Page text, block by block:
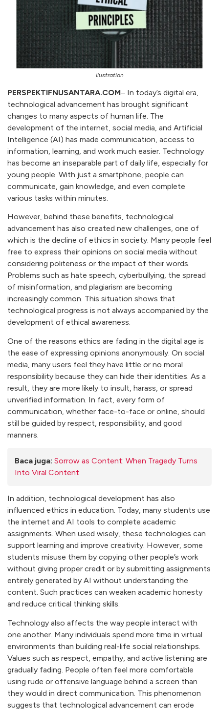
Ilustration
PERSPEKTIFNUSANTARA.COM– In today’s digital era,
technological advancement has brought significant
changes to many aspects of human life. The
development of the internet, social media, and Artificial
Intelligence (AI) has made communication, access to
information, learning, and work much easier. Technology
has become an inseparable part of daily life, especially for
young people. With just a smartphone, people can
communicate, gain knowledge, and even complete
various tasks within minutes.
However, behind these benefits, technological
advancement has also created new challenges, one of
which is the decline of ethics in society. Many people feel
free to express their opinions on social media without
considering politeness or the impact of their words.
Problems such as hate speech, cyberbullying, the spread
of misinformation, and plagiarism are becoming
increasingly common. This situation shows that
technological progress is not always accompanied by the
development of ethical awareness.
One of the reasons ethics are fading in the digital age is
the ease of expressing opinions anonymously. On social
media, many users feel they have little or no moral
responsibility because they can hide their identities. As a
result, they are more likely to insult, harass, or spread
unverified information. In fact, every form of
communication, whether face-to-face or online, should
still be guided by respect, responsibility, and good
manners.
Baca juga: Sorrow as Content: When Tragedy Turns
Into Viral Content
In addition, technological development has also
influenced ethics in education. Today, many students use
the internet and AI tools to complete academic
assignments. When used wisely, these technologies can
support learning and improve creativity. However, some
students misuse them by copying other people’s work
without giving proper credit or by submitting assignments
entirely generated by AI without understanding the
content. Such practices can weaken academic honesty
and reduce critical thinking skills.
Technology also affects the way people interact with
one another. Many individuals spend more time in virtual
environments than building real-life social relationships.
Values such as respect, empathy, and active listening are
gradually fading. People often feel more comfortable
using rude or offensive language behind a screen than
they would in direct communication. This phenomenon
suggests that technological advancement can erode